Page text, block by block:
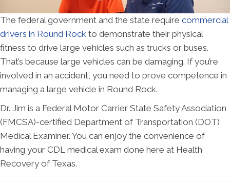
The federal government and the state require commercial
drivers in Round Rock to demonstrate their physical
fitness to drive large vehicles such as trucks or buses.
That’s because large vehicles can be damaging. If you’re
involved in an accident, you need to prove competence in
managing a large vehicle in Round Rock.
Dr. Jim is a Federal Motor Carrier State Safety Association
(FMCSA)-certified Department of Transportation (DOT)
Medical Examiner. You can enjoy the convenience of
having your CDL medical exam done here at Health
Recovery of Texas.